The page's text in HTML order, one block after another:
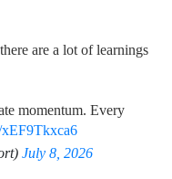
are a lot of learnings
momentum. Every
July 8, 2026